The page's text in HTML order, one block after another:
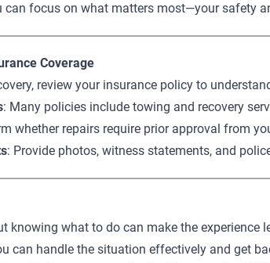
can focus on what matters most—your safety
Coverage
review your insurance policy to
: Many policies include towing and recovery
whether repairs require prior approval from
: Provide photos, witness statements, and
knowing what to do can make the
can handle the situation effectively and get